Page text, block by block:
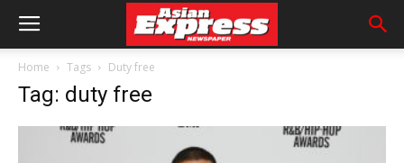
Home Tags Duty free
Tag: duty free